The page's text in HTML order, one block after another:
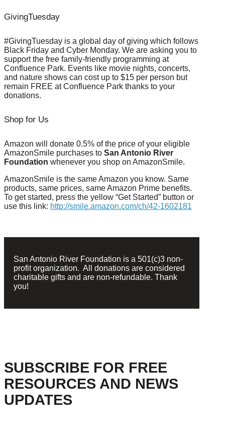
GivingTuesday
#GivingTuesday is a global day of giving which follows
Black Friday and Cyber Monday. We are asking you to
support the free family-friendly programming at
Confluence Park. Events like movie nights, concerts,
and nature shows can cost up to $15 per person but
remain FREE at Confluence Park thanks to your
donations.
Shop for Us
Amazon will donate 0.5% of the price of your eligible
AmazonSmile purchases to San Antonio River
Foundation whenever you shop on AmazonSmile.
AmazonSmile is the same Amazon you know. Same
products, same prices, same Amazon Prime benefits.
To get started, press the yellow “Get Started” button or
use this link: http://smile.amazon.com/ch/42-1602181
San Antonio River Foundation is a 501(c)3 non-
profit organization. All donations are considered
charitable gifts and are non-refundable. Thank
you!
SUBSCRIBE FOR FREE
RESOURCES AND NEWS
UPDATES